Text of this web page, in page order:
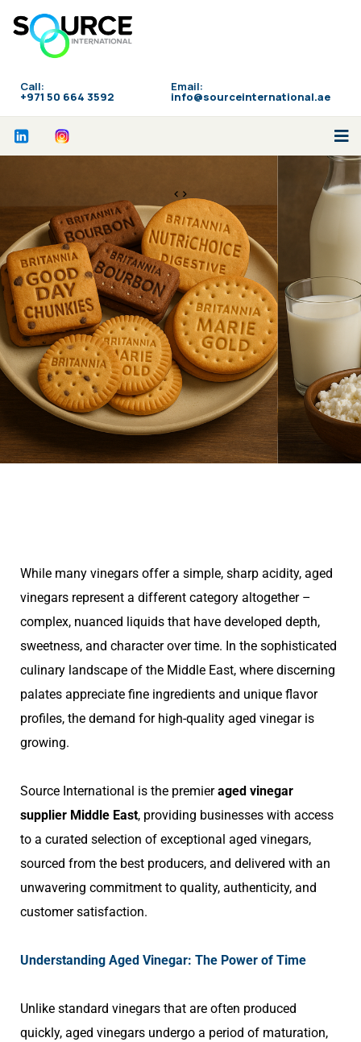
Call:
‪+971 50 664 3592
Email:
info@sourceinternational.ae
<>
While many vinegars offer a simple, sharp acidity, aged
vinegars represent a different category altogether –
complex, nuanced liquids that have developed depth,
sweetness, and character over time. In the sophisticated
culinary landscape of the Middle East, where discerning
palates appreciate fine ingredients and unique flavor
profiles, the demand for high-quality aged vinegar is
growing.
Source International is the premieraged vinegar
supplier Middle East, providing businesses with access
to a curated selection of exceptional aged vinegars,
sourced from the best producers, and delivered with an
unwavering commitment to quality, authenticity, and
customer satisfaction.
Understanding Aged Vinegar: The Power of Time
Unlike standard vinegars that are often produced
quickly, aged vinegars undergo a period of maturation,